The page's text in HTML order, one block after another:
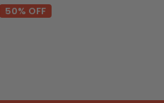
50% OFF